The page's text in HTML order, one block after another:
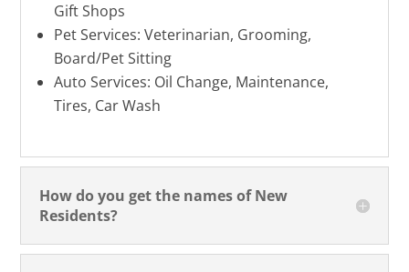
Gift Shops
Pet Services: Veterinarian, Grooming,
Board/Pet Sitting
Auto Services: Oil Change, Maintenance,
Tires, Car Wash
How do you get the names of New
Residents?